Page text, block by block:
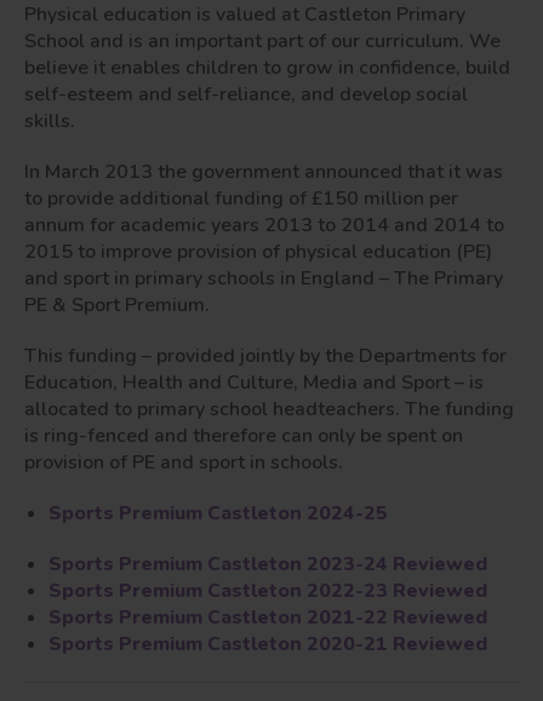
Physical education is valued at Castleton Primary
School and is an important part of our curriculum. We
believe it enables children to grow in confidence, build
self-esteem and self-reliance, and develop social
skills.
In March 2013 the government announced that it was
to provide additional funding of £150 million per
annum for academic years 2013 to 2014 and 2014 to
2015 to improve provision of physical education (PE)
and sport in primary schools in England – The Primary
PE & Sport Premium.
This funding – provided jointly by the Departments for
Education, Health and Culture, Media and Sport – is
allocated to primary school headteachers. The funding
is ring-fenced and therefore can only be spent on
provision of PE and sport in schools.
Sports Premium Castleton 2024-25
Sports Premium Castleton 2023-24 Reviewed
Sports Premium Castleton 2022-23 Reviewed
Sports Premium Castleton 2021-22 Reviewed
Sports Premium Castleton 2020-21 Reviewed